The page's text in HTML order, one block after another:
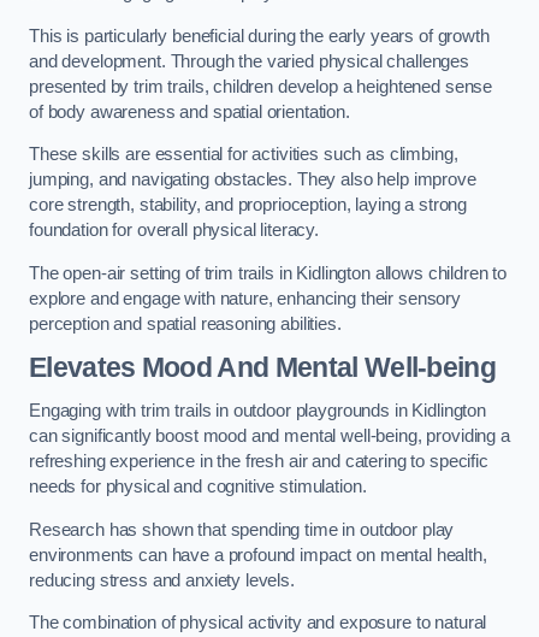
This is particularly beneficial during the early years of growth
and development. Through the varied physical challenges
presented by trim trails, children develop a heightened sense
of body awareness and spatial orientation.
These skills are essential for activities such as climbing,
jumping, and navigating obstacles. They also help improve
core strength, stability, and proprioception, laying a strong
foundation for overall physical literacy.
The open-air setting of trim trails in Kidlington allows children to
explore and engage with nature, enhancing their sensory
perception and spatial reasoning abilities.
Elevates Mood And Mental Well-being
Engaging with trim trails in outdoor playgrounds in Kidlington
can significantly boost mood and mental well-being, providing a
refreshing experience in the fresh air and catering to specific
needs for physical and cognitive stimulation.
Research has shown that spending time in outdoor play
environments can have a profound impact on mental health,
reducing stress and anxiety levels.
The combination of physical activity and exposure to natural